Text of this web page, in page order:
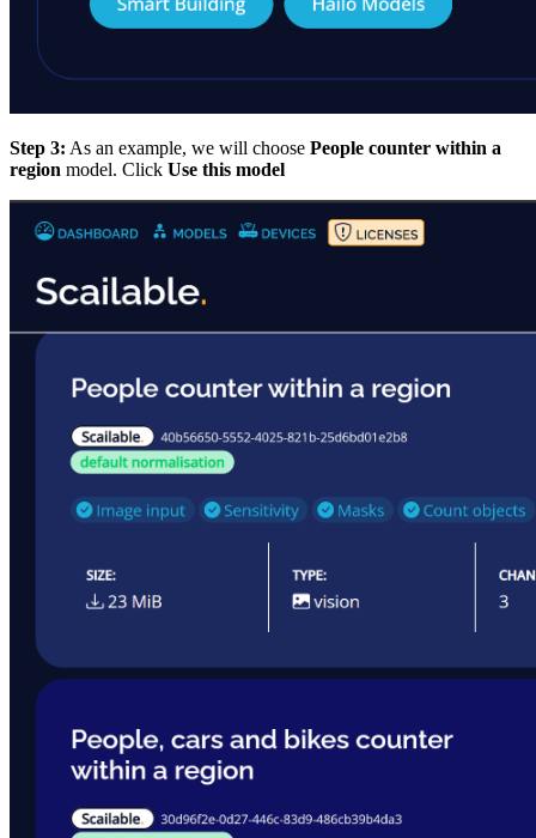
Step 3: As an example, we will choose People counter within a
region model. Click Use this model